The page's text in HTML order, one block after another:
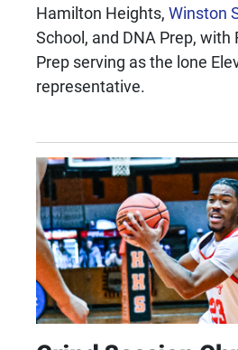
Hamilton Heights, Winston
School, and DNA Prep, with
Prep serving as the lone
representative.